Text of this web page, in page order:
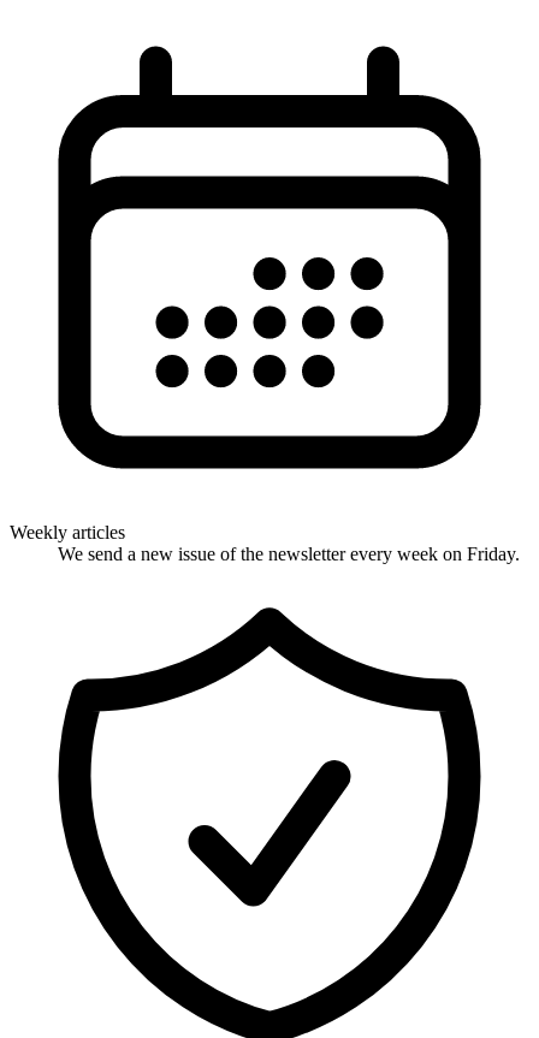
Weekly articles
We send a new issue of the newsletter every week on Friday.